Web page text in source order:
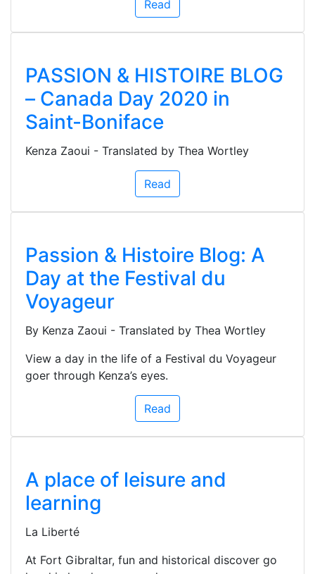
Read
PASSION & HISTOIRE BLOG
– Canada Day 2020 in
Saint-Boniface
Kenza Zaoui - Translated by Thea Wortley
Read
Passion & Histoire Blog: A
Day at the Festival du
Voyageur
By Kenza Zaoui - Translated by Thea Wortley
View a day in the life of a Festival du Voyageur
goer through Kenza’s eyes.
Read
A place of leisure and
learning
La Liberté
At Fort Gibraltar, fun and historical discover go